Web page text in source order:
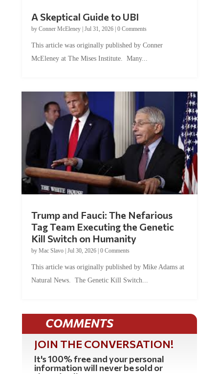
A Skeptical Guide to UBI
by Conner McEleney| Jul 31, 2026| 0 Comments
This article was originally published by Conner
McEleney at The Mises Institute. Many...
Trump and Fauci: The Nefarious
Tag Team Executing the Genetic
Kill Switch on Humanity
by Mac Slavo| Jul 30, 2026| 0 Comments
This article was originally published by Mike Adams at
Natural News. The Genetic Kill Switch...
COMMENTS
JOIN THE CONVERSATION!
It's 100% free and your personal
information will never be sold or